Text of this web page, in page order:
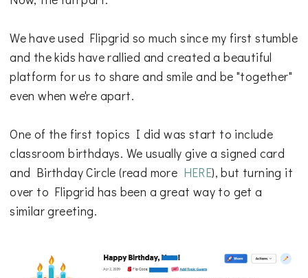
We have used Flipgrid so much since my first stumble
and the kids have rallied and created a beautiful
platform for us to share and smile and be "together"
even when we're apart.
One of the first topics I did was start to include
classroom birthdays. We usually give a signed card
and Birthday Circle (read more HERE), but turning it
over to Flipgrid has been a great way to get a
similar greeting.